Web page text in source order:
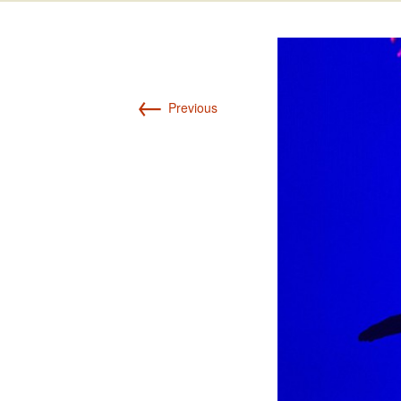
Projects, 1997-2016
← Previous